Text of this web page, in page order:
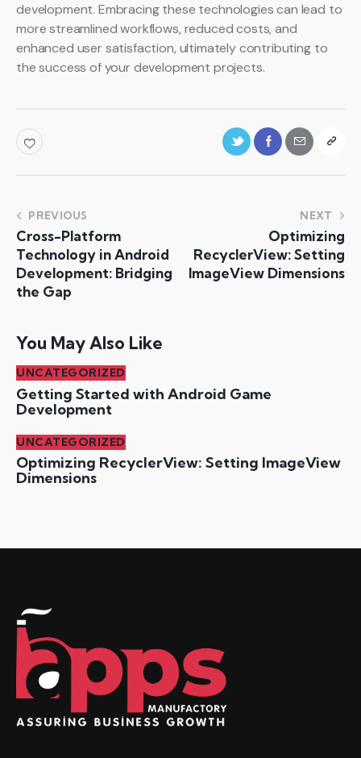
development. Embracing these technologies can lead to
more streamlined workflows, reduced costs, and
enhanced user satisfaction, ultimately contributing to
the success of your development projects.
PREVIOUS
Cross-Platform
Technology in Android
Development: Bridging
the Gap
NEXT
Optimizing
RecyclerView: Setting
ImageView Dimensions
You May Also Like
UNCATEGORIZED
Getting Started with Android Game
Development
UNCATEGORIZED
Optimizing RecyclerView: Setting ImageView
Dimensions